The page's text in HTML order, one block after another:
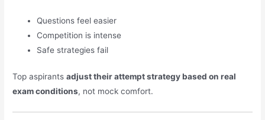
Questions feel easier
Competition is intense
Safe strategies fail
Top aspirantsadjust their attempt strategy based on real
exam conditions, not mock comfort.